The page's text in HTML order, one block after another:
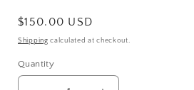
Regular
price
$150.00 USD
Shipping calculated at checkout.
Quantity
Quantity